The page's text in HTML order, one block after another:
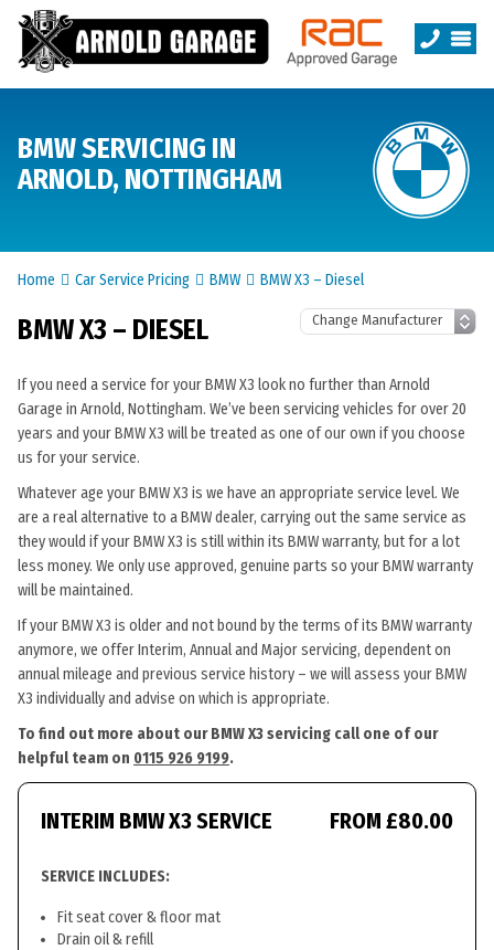
BMW SERVICING IN
ARNOLD, NOTTINGHAM
Home Car Service Pricing BMW BMW X3 – Diesel
BMW X3 – DIESEL
If you need a service for your BMW X3 look no further than Arnold
Garage in Arnold, Nottingham. We’ve been servicing vehicles for over 20
years and your BMW X3 will be treated as one of our own if you choose
us for your service.
Whatever age your BMW X3 is we have an appropriate service level. We
are a real alternative to a BMW dealer, carrying out the same service as
they would if your BMW X3 is still within its BMW warranty, but for a lot
less money. We only use approved, genuine parts so your BMW warranty
will be maintained.
If your BMW X3 is older and not bound by the terms of its BMW warranty
anymore, we offer Interim, Annual and Major servicing, dependent on
annual mileage and previous service history – we will assess your BMW
X3 individually and advise on which is appropriate.
To find out more about our BMW X3 servicing call one of our
helpful team on 0115 926 9199.
INTERIM BMW X3 SERVICE FROM £80.00
SERVICE INCLUDES:
Fit seat cover & floor mat
Drain oil & refill